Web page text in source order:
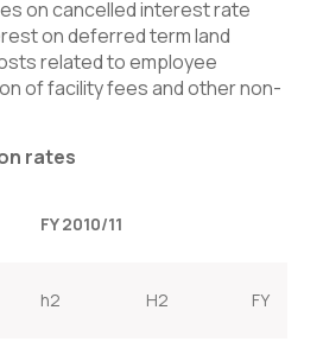
on cancelled interest rate
on deferred term land
related to employee
of facility fees and other non-
rates
FY 2010/11
h2 H2 FY